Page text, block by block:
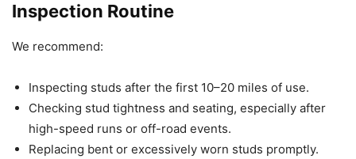
Inspection Routine
We recommend:
Inspecting studs after the first 10–20 miles of use.
Checking stud tightness and seating, especially after
high-speed runs or off-road events.
Replacing bent or excessively worn studs promptly.